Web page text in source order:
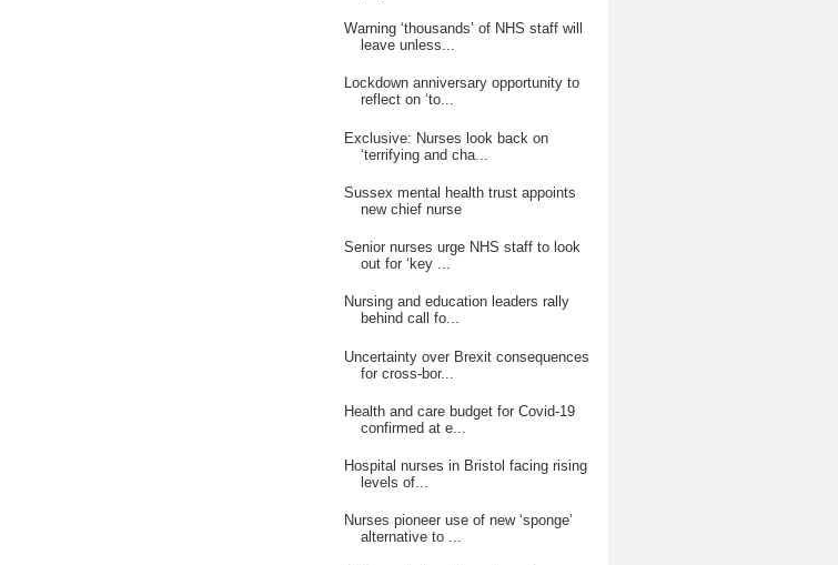
Warning ‘thousands’ of NHS staff will
leave unless...
Lockdown anniversary opportunity to
reflect on ‘to...
Exclusive: Nurses look back on
‘terrifying and cha...
Sussex mental health trust appoints
new chief nurse
Senior nurses urge NHS staff to look
out for ‘key ...
Nursing and education leaders rally
behind call fo...
Uncertainty over Brexit consequences
for cross-bor...
Health and care budget for Covid-19
confirmed at e...
Hospital nurses in Bristol facing rising
levels of...
Nurses pioneer use of new ‘sponge’
alternative to ...